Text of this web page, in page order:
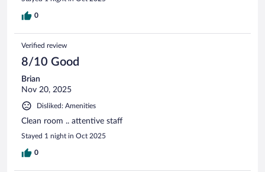
0
Verified review
8/10 Good
Brian
Nov 20, 2025
Disliked: Amenities
Clean room .. attentive staff
Stayed 1 night in Oct 2025
0